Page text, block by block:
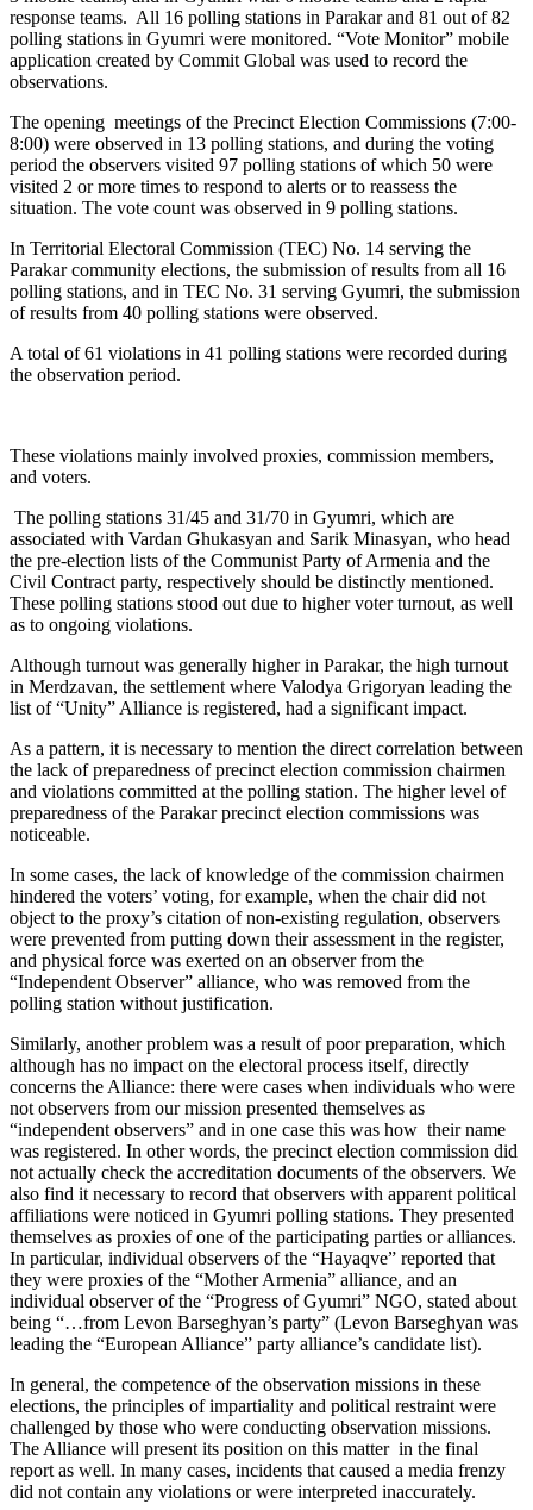
response teams. All 16 polling stations in Parakar and 81 out of 82
polling stations in Gyumri were monitored. “Vote Monitor” mobile
application created by Commit Global was used to record the
observations.
The opening meetings of the Precinct Election Commissions (7:00-
8:00) were observed in 13 polling stations, and during the voting
period the observers visited 97 polling stations of which 50 were
visited 2 or more times to respond to alerts or to reassess the
situation. The vote count was observed in 9 polling stations.
In Territorial Electoral Commission (TEC) No. 14 serving the
Parakar community elections, the submission of results from all 16
polling stations, and in TEC No. 31 serving Gyumri, the submission
of results from 40 polling stations were observed.
A total of 61 violations in 41 polling stations were recorded during
the observation period.
These violations mainly involved proxies, commission members,
and voters.
The polling stations 31/45 and 31/70 in Gyumri, which are
associated with Vardan Ghukasyan and Sarik Minasyan, who head
the pre-election lists of the Communist Party of Armenia and the
Civil Contract party, respectively should be distinctly mentioned.
These polling stations stood out due to higher voter turnout, as well
as to ongoing violations.
Although turnout was generally higher in Parakar, the high turnout
in Merdzavan, the settlement where Valodya Grigoryan leading the
list of “Unity” Alliance is registered, had a significant impact.
As a pattern, it is necessary to mention the direct correlation between
the lack of preparedness of precinct election commission chairmen
and violations committed at the polling station. The higher level of
preparedness of the Parakar precinct election commissions was
noticeable.
In some cases, the lack of knowledge of the commission chairmen
hindered the voters’ voting, for example, when the chair did not
object to the proxy’s citation of non-existing regulation, observers
were prevented from putting down their assessment in the register,
and physical force was exerted on an observer from the
“Independent Observer” alliance, who was removed from the
polling station without justification.
Similarly, another problem was a result of poor preparation, which
although has no impact on the electoral process itself, directly
concerns the Alliance: there were cases when individuals who were
not observers from our mission presented themselves as
“independent observers” and in one case this was how their name
was registered. In other words, the precinct election commission did
not actually check the accreditation documents of the observers. We
also find it necessary to record that observers with apparent political
affiliations were noticed in Gyumri polling stations. They presented
themselves as proxies of one of the participating parties or alliances.
In particular, individual observers of the “Hayaqve” reported that
they were proxies of the “Mother Armenia” alliance, and an
individual observer of the “Progress of Gyumri” NGO, stated about
being “…from Levon Barseghyan’s party” (Levon Barseghyan was
leading the “European Alliance” party alliance’s candidate list).
In general, the competence of the observation missions in these
elections, the principles of impartiality and political restraint were
challenged by those who were conducting observation missions.
The Alliance will present its position on this matter in the final
report as well. In many cases, incidents that caused a media frenzy
did not contain any violations or were interpreted inaccurately.